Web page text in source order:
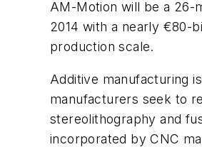
AM-Motion will be a 26-
2014 with a nearly €80-
production scale.
Additive manufacturing
manufacturers seek to
stereolithography and
incorporated by CNC